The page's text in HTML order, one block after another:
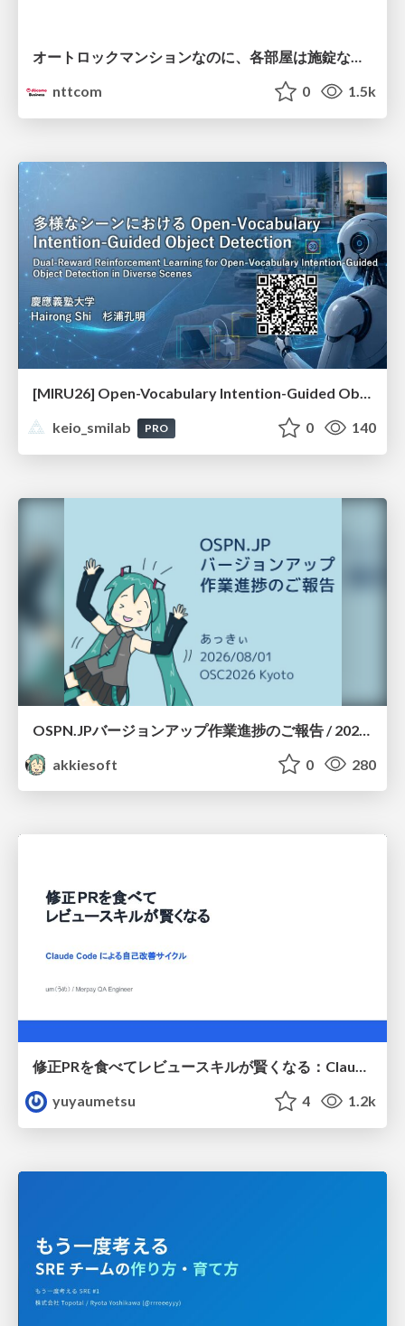
nttcom
0 1.5k
[MIRU26] Open-Vocabulary Intention-Guided Object Detection in Diverse Scenes
keio_smilab
PRO 0 140
akkiesoft
0 280
修正PRを食べてレビュースキルが賢くなる：Claude Codeによる自己改善サイクル
yuyaumetsu
4 1.2k